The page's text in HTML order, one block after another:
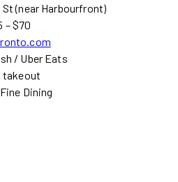
St (near Harbourfront)
– $70
/ Uber Eats
takeout
Dining